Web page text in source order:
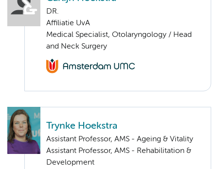
DR.
Affiliatie UvA
Medical Specialist, Otolaryngology / Head
and Neck Surgery
Trynke Hoekstra
Assistant Professor, AMS - Ageing & Vitality
Assistant Professor, AMS - Rehabilitation &
Development